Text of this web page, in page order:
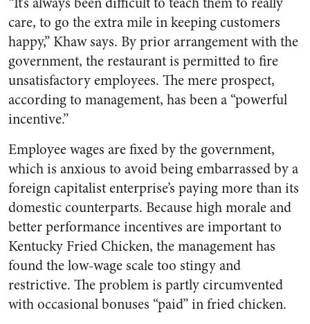
care, to go the extra mile in keeping customers
happy,” Khaw says. By prior arrangement with the
government, the restaurant is permitted to fire
unsatisfactory employees. The mere prospect,
according to management, has been a “powerful
incentive.”
Employee wages are fixed by the government,
which is anxious to avoid being embarrassed by a
foreign capitalist enterprise’s paying more than its
domestic counterparts. Because high morale and
better performance incentives are important to
Kentucky Fried Chicken, the management has
found the low-wage scale too stingy and
restrictive. The problem is partly circumvented
with occasional bonuses “paid” in fried chicken.